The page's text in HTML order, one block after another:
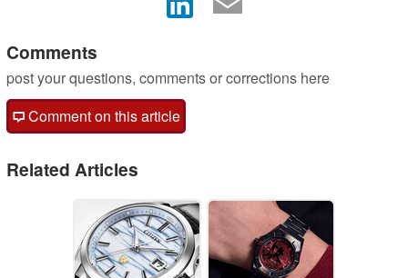
Comments
post your questions, comments or corrections here
Comment on this article
Related Articles